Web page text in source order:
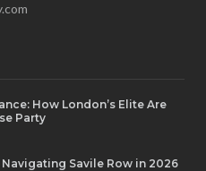
How London’s Elite Are
Party
Savile Row in 2026